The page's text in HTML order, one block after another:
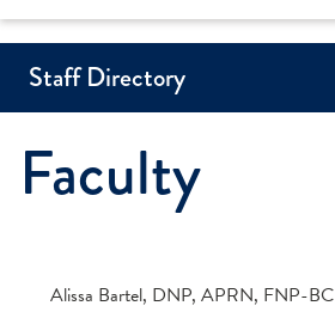
Faculty
Alissa Bartel, DNP, APRN, FNP-BC
Staff Directory
Adjunct Faculty
Board Members
Faculty
Staff